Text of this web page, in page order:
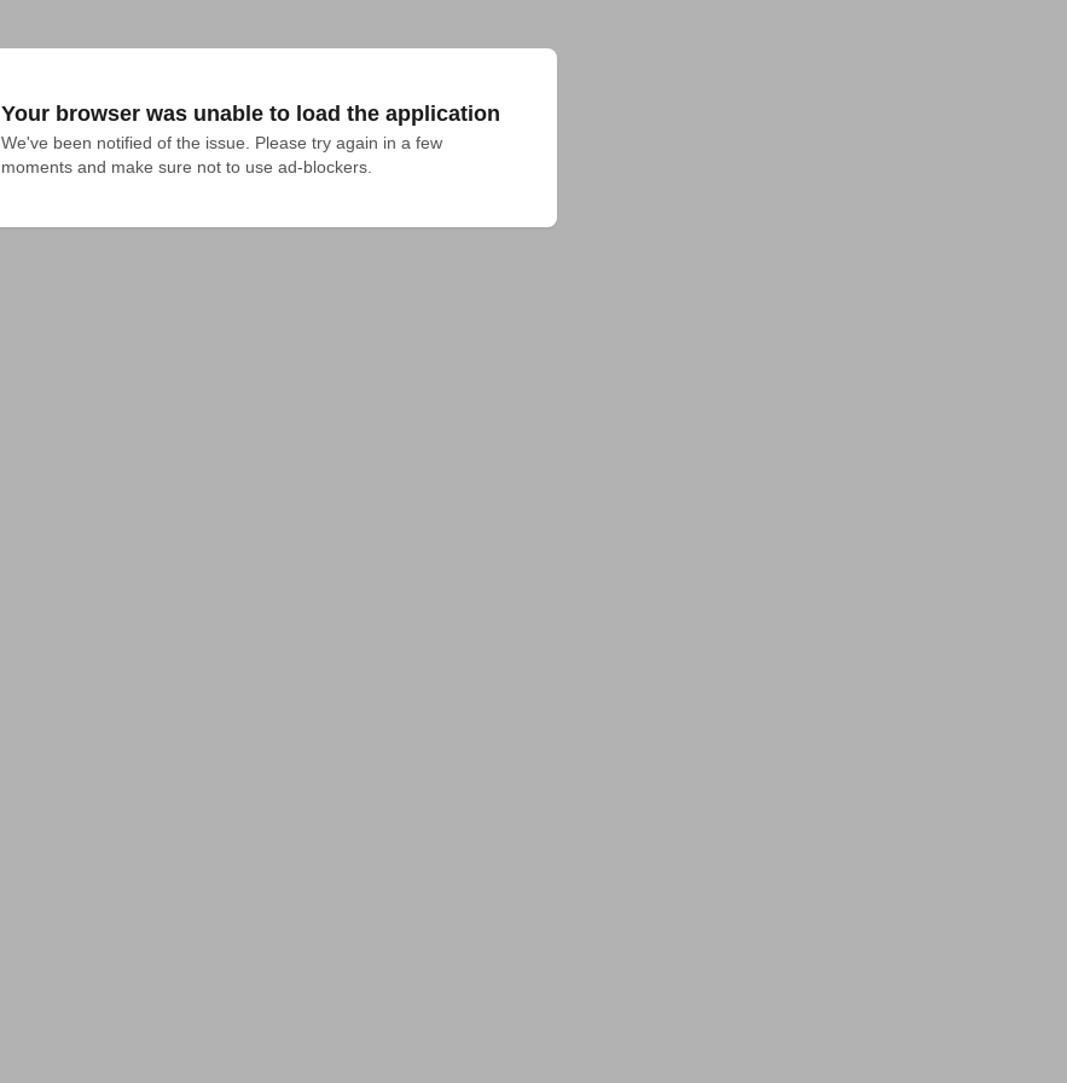
Your browser was unable to load the application
We've been notified of the issue. Please try again in a few
moments and make sure not to use ad-blockers.